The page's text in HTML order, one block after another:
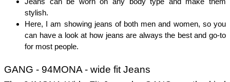
stylish.
Here, I am showing jeans of both men and women, so you
can have a look at how jeans are always the best and go-to
for most people.
GANG - 94MONA - wide fit Jeans